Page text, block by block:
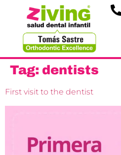
Tag: dentists
First visit to the dentist